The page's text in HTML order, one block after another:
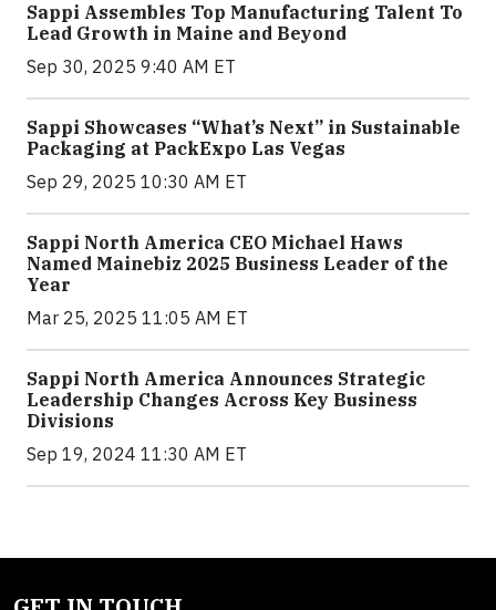
Sappi Assembles Top Manufacturing Talent To
Lead Growth in Maine and Beyond
Sep 30, 2025 9:40 AM ET
Sappi Showcases “What’s Next” in Sustainable
Packaging at PackExpo Las Vegas
Sep 29, 2025 10:30 AM ET
Sappi North America CEO Michael Haws
Named Mainebiz 2025 Business Leader of the
Year
Mar 25, 2025 11:05 AM ET
Sappi North America Announces Strategic
Leadership Changes Across Key Business
Divisions
Sep 19, 2024 11:30 AM ET